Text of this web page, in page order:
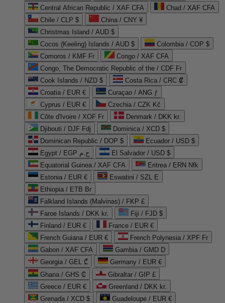
Central African Republic / XAF CFA
Chad / XAF CFA
Chile / CLP $
China / CNY ¥
Christmas Island / AUD $
Cocos (Keeling) Islands / AUD $
Colombia / COP $
Comoros / KMF Fr
Congo / XAF CFA
Congo, The Democratic Republic of the / CDF Fr
Cook Islands / NZD $
Costa Rica / CRC ₡
Croatia / EUR €
Curaçao / ANG ƒ
Cyprus / EUR €
Czechia / CZK Kč
Côte d'Ivoire / XOF Fr
Denmark / DKK kr.
Djibouti / DJF Fdj
Dominica / XCD $
Dominican Republic / DOP $
Ecuador / USD $
Egypt / EGP ج.م
El Salvador / USD $
Equatorial Guinea / XAF CFA
Eritrea / ERN Nfk
Estonia / EUR €
Eswatini / SZL E
Ethiopia / ETB Br
Falkland Islands (Malvinas) / FKP £
Faroe Islands / DKK kr.
Fiji / FJD $
Finland / EUR €
France / EUR €
French Guiana / EUR €
French Polynesia / XPF Fr
Gabon / XAF CFA
Gambia / GMD D
Georgia / GEL ₾
Germany / EUR €
Ghana / GHS ₵
Gibraltar / GIP £
Greece / EUR €
Greenland / DKK kr.
Grenada / XCD $
Guadeloupe / EUR €